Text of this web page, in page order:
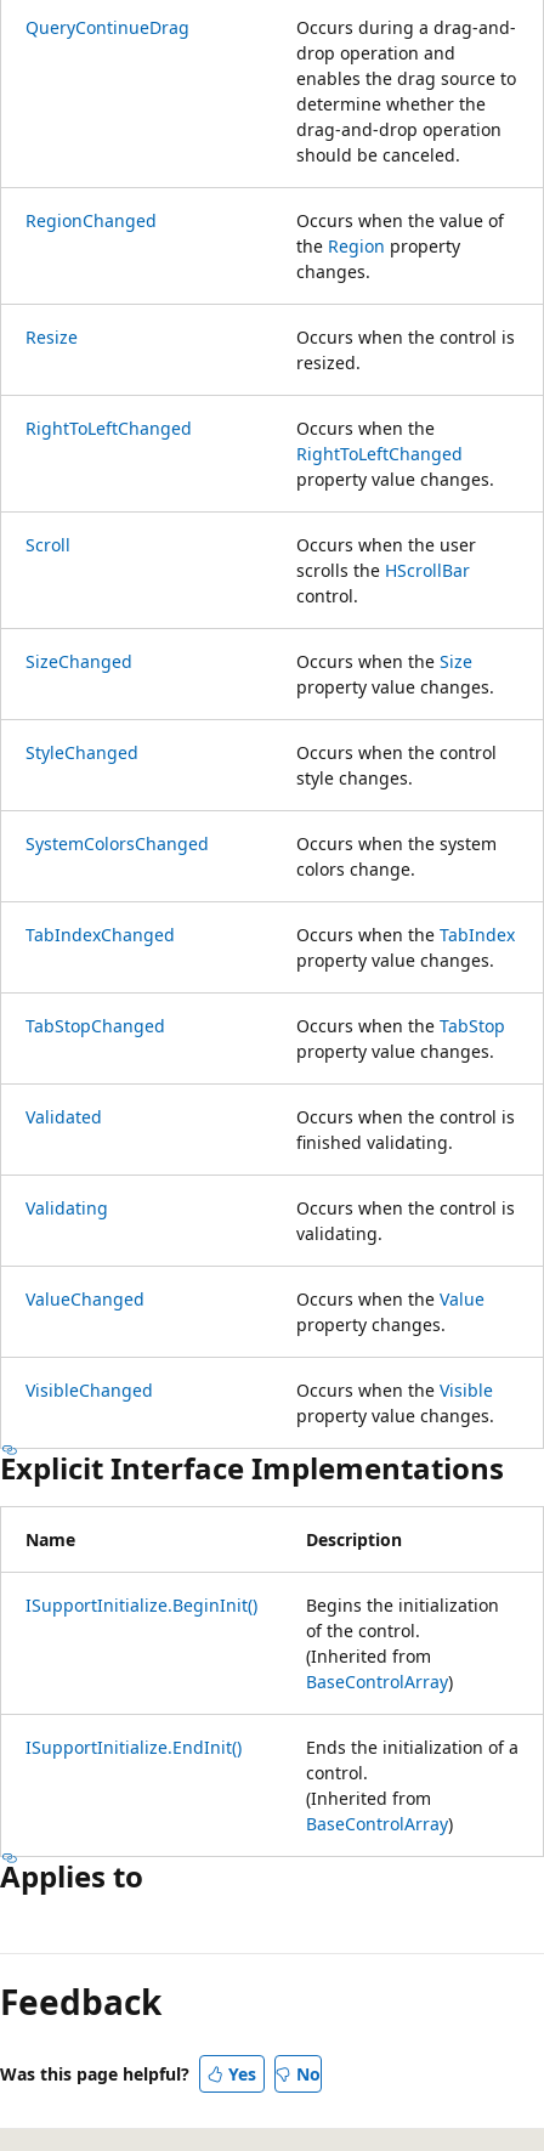
QueryContinueDrag
Occurs during a drag-and-
drop operation and
enables the drag source to
determine whether the
drag-and-drop operation
should be canceled.
RegionChanged
Occurs when the value of
the Region property
changes.
Resize
Occurs when the control is
resized.
RightToLeftChanged
Occurs when the
RightToLeftChanged
property value changes.
Scroll
Occurs when the user
scrolls the HScrollBar
control.
SizeChanged Occurs when the Size
property value changes.
StyleChanged
Occurs when the control
style changes.
SystemColorsChanged
Occurs when the system
colors change.
TabIndexChanged Occurs when the TabIndex
property value changes.
TabStopChanged Occurs when the TabStop
property value changes.
Validated
Occurs when the control is
finished validating.
Validating
Occurs when the control is
validating.
ValueChanged Occurs when the Value
property changes.
VisibleChanged Occurs when the Visible
property value changes.
Explicit Interface Implementations
Name Description
ISupportInitialize.BeginInit()
Begins the initialization
of the control.
(Inherited from
BaseControlArray)
ISupportInitialize.EndInit()
Ends the initialization of a
control.
(Inherited from
BaseControlArray)
Applies to
Feedback
Was this page helpful? Yes No